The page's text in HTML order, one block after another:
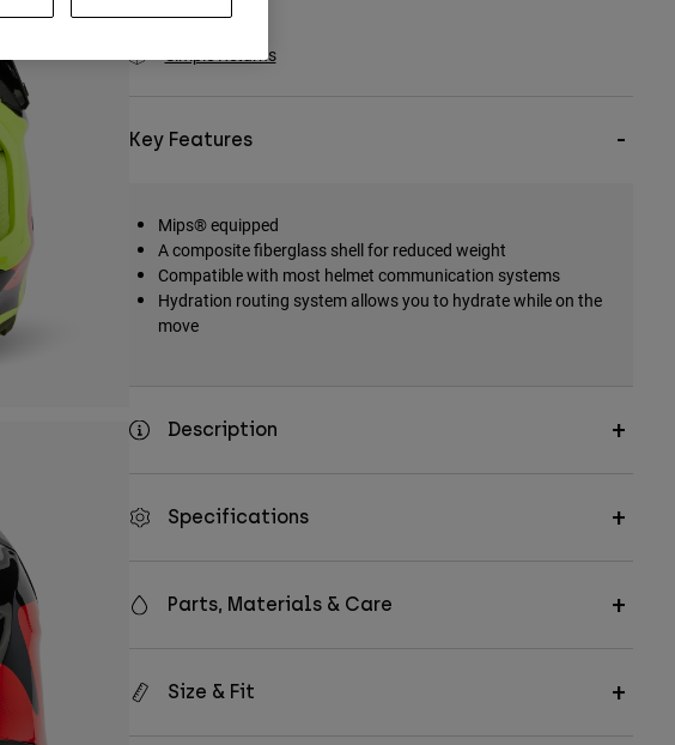
Simple Returns
Key Features
Mips® equipped
A composite fiberglass shell for reduced weight
Compatible with most helmet communication systems
Hydration routing system allows you to hydrate while on the
move
Description
Specifications
Parts, Materials & Care
Size & Fit